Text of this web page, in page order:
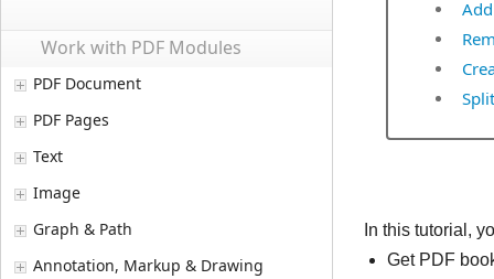
Work with PDF Modules
PDF Document
PDF Pages
Text
Image
Graph & Path
Annotation, Markup & Drawing
In this tutorial,
Get PDF